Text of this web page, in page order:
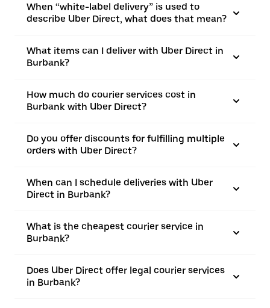
When “white-label delivery” is used to
describe Uber Direct, what does that mean?
What items can I deliver with Uber Direct in
Burbank?
How much do courier services cost in
Burbank with Uber Direct?
Do you offer discounts for fulfilling multiple
orders with Uber Direct?
When can I schedule deliveries with Uber
Direct in Burbank?
What is the cheapest courier service in
Burbank?
Does Uber Direct offer legal courier services
in Burbank?